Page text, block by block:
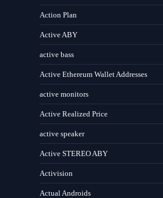
Action Plan
Active ABY
active bass
Active Ethereum Wallet Addresses
active monitors
Active Realized Price
active speaker
Active STEREO ABY
Activision
Actual Androids